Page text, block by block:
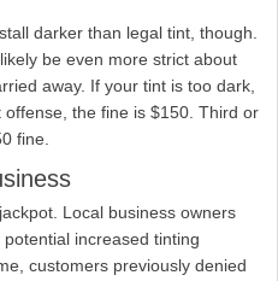
darker than legal tint, though.
be even more strict about
away. If your tint is too dark,
the fine is $150. Third or
fine.
Local business owners
increased tinting
customers previously denied